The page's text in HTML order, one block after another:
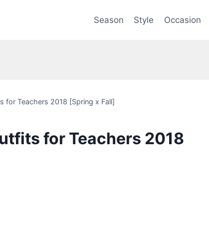
Season Style Occasion
for Teachers 2018 [Spring x Fall]
for Teachers 2018